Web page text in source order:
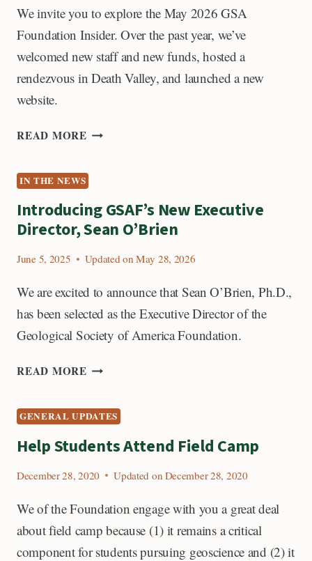
We invite you to explore the May 2026 GSA
Foundation Insider. Over the past year, we’ve
welcomed new staff and new funds, hosted a
rendezvous in Death Valley, and launched a new
website.
READ MORE READ
GSA
FOUNDATION
INSIDER
IN THE NEWS
Introducing GSAF’s New Executive
Director, Sean O’Brien
June 5, 2025 Updated on May 28, 2026
We are excited to announce that Sean O’Brien, Ph.D.,
has been selected as the Executive Director of the
Geological Society of America Foundation.
READ MORE INTRODUCING
EXECUTIVE
DIRECTOR,
SEAN
O’BRIEN
GENERAL UPDATES
Help Students Attend Field Camp
December 28, 2020 Updated on December 28, 2020
We of the Foundation engage with you a great deal
about field camp because (1) it remains a critical
component for students pursuing geoscience and (2) it